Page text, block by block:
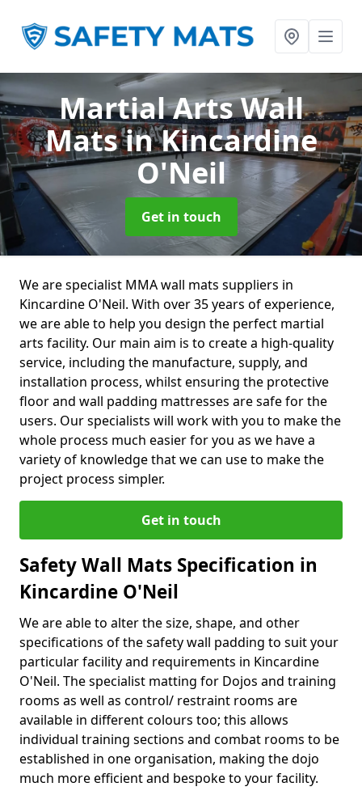
Martial Arts Wall
Matsin Kincardine
O'Neil
Get in touch
We are specialist MMA wall mats suppliers in
Kincardine O'Neil. With over 35 years of experience,
we are able to help you design the perfect martial
arts facility. Our main aim is to create a high-quality
service, including the manufacture, supply, and
installation process, whilst ensuring the protective
floor and wall padding mattresses are safe for the
users. Our specialists will work with you to make the
whole process much easier for you as we have a
variety of knowledge that we can use to make the
project process simpler.
Get in touch
Safety Wall Mats Specification in
Kincardine O'Neil
We are able to alter the size, shape, and other
specifications of the safety wall padding to suit your
particular facility and requirements in Kincardine
O'Neil. The specialist matting for Dojos and training
rooms as well as control/ restraint rooms are
available in different colours too; this allows
individual training sections and combat rooms to be
established in one organisation, making the dojo
much more efficient and bespoke to your facility.